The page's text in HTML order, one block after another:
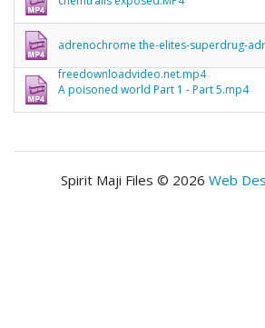
adrenochrome the-elites-superdrug-
freedownloadvideo.net.mp4
A poisoned world Part 1 - Part 5.mp4
Spirit Maji Files © 2026 Web